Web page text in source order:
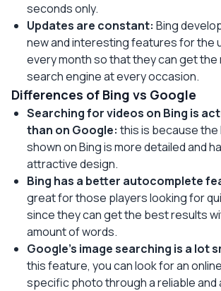
seconds only.
Updates are constant: Bing
new and interesting features for the
every month so that they can get
search engine at every occasion.
Differences of Bing vs Google
Searching for videos on Bing is
than on Google: this is because
shown on Bing is more detailed and
attractive design.
Bing has a better autocomplete
great for those players looking for
since they can get the best results
amount of words.
Google’s image searching is a lot
this feature, you can look for an
specific photo through a reliable and